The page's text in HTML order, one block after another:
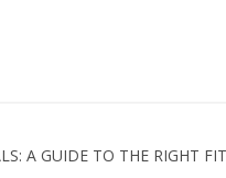
A GUIDE TO THE RIGHT FIT